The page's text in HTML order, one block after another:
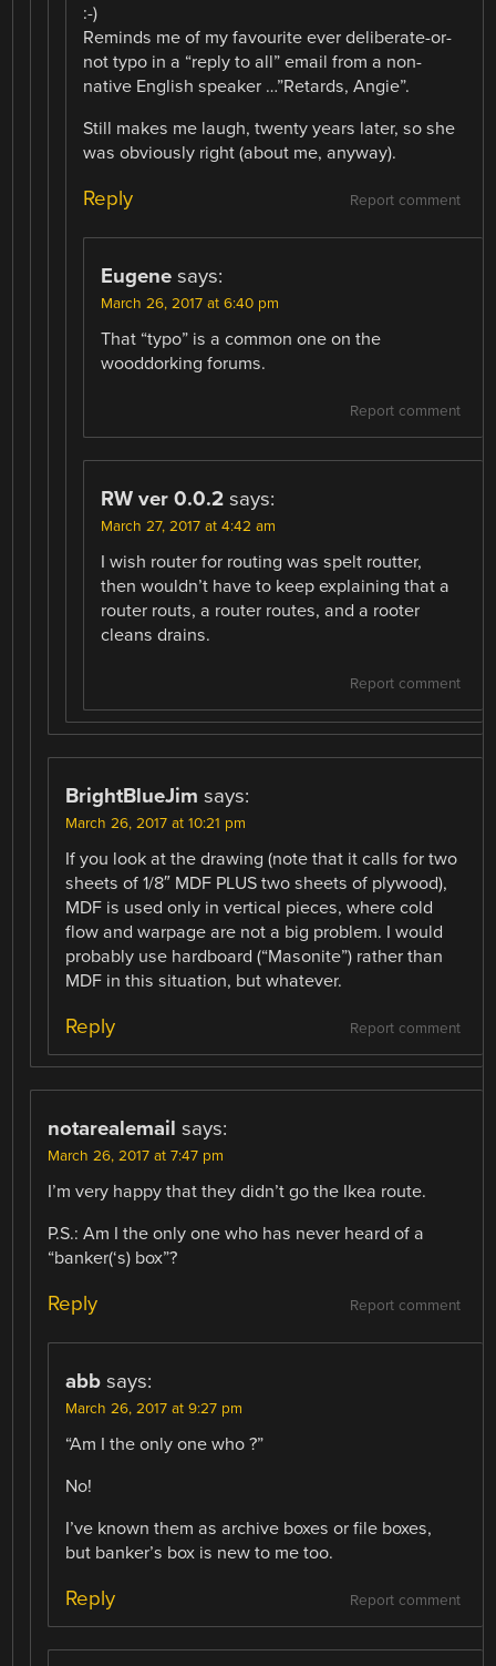
:-)
Reminds me of my favourite ever deliberate-or-
not typo in a “reply to all” email from a non-
native English speaker …”Retards, Angie”.
Still makes me laugh, twenty years later, so she
was obviously right (about me, anyway).
Report comment
Reply
Eugene says:
March 26, 2017 at 6:40 pm
That “typo” is a common one on the
wooddorking forums.
Report comment
RW ver 0.0.2 says:
March 27, 2017 at 4:42 am
I wish router for routing was spelt routter,
then wouldn’t have to keep explaining that a
router routs, a router routes, and a rooter
cleans drains.
Report comment
BrightBlueJim says:
March 26, 2017 at 10:21 pm
If you look at the drawing (note that it calls for two
sheets of 1/8″ MDF PLUS two sheets of plywood),
MDF is used only in vertical pieces, where cold
flow and warpage are not a big problem. I would
probably use hardboard (“Masonite”) rather than
MDF in this situation, but whatever.
Report comment
Reply
notarealemail says:
March 26, 2017 at 7:47 pm
I’m very happy that they didn’t go the Ikea route.
P.S.: Am I the only one who has never heard of a
“banker(‘s) box”?
Report comment
Reply
abb says:
March 26, 2017 at 9:27 pm
“Am I the only one who ?”
No!
I’ve known them as archive boxes or file boxes,
but banker’s box is new to me too.
Report comment
Reply